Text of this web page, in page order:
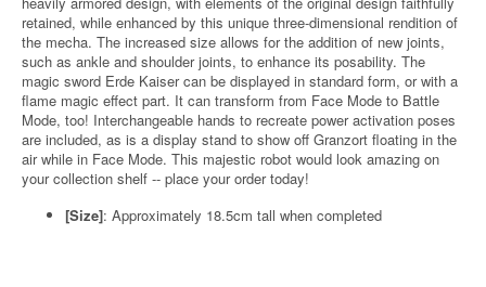
retained, while enhanced by this unique three-dimensional rendition of
the mecha. The increased size allows for the addition of new joints,
such as ankle and shoulder joints, to enhance its posability. The
magic sword Erde Kaiser can be displayed in standard form, or with a
flame magic effect part. It can transform from Face Mode to Battle
Mode, too! Interchangeable hands to recreate power activation poses
are included, as is a display stand to show off Granzort floating in the
air while in Face Mode. This majestic robot would look amazing on
your collection shelf -- place your order today!
[Size]: Approximately 18.5cm tall when completed